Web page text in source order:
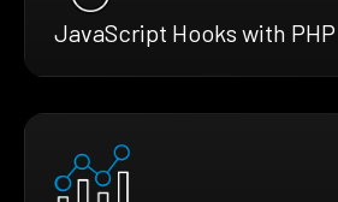
JavaScript Hooks with PHP